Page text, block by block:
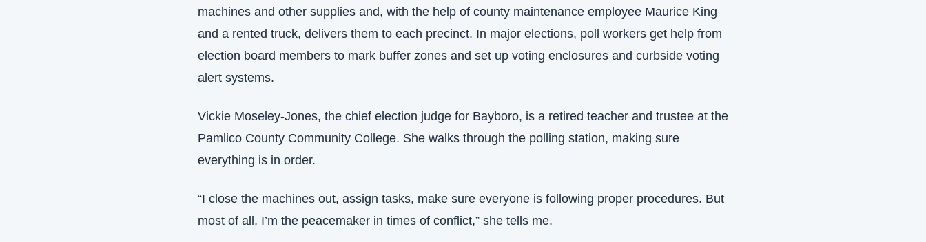
machines and other supplies and, with the help of county maintenance employee Maurice King
and a rented truck, delivers them to each precinct. In major elections, poll workers get help from
election board members to mark buffer zones and set up voting enclosures and curbside voting
alert systems.
Vickie Moseley-Jones, the chief election judge for Bayboro, is a retired teacher and trustee at the
Pamlico County Community College. She walks through the polling station, making sure
everything is in order.
“I close the machines out, assign tasks, make sure everyone is following proper procedures. But
most of all, I’m the peacemaker in times of conflict,” she tells me.